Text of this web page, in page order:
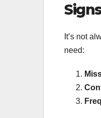
It’s not
need: